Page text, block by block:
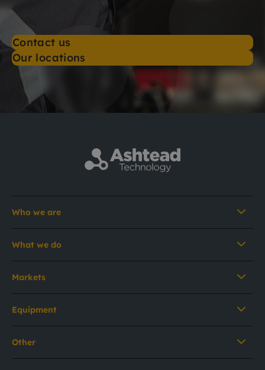
Contact us
Our locations
Who we are
What we do
Markets
Equipment
Other